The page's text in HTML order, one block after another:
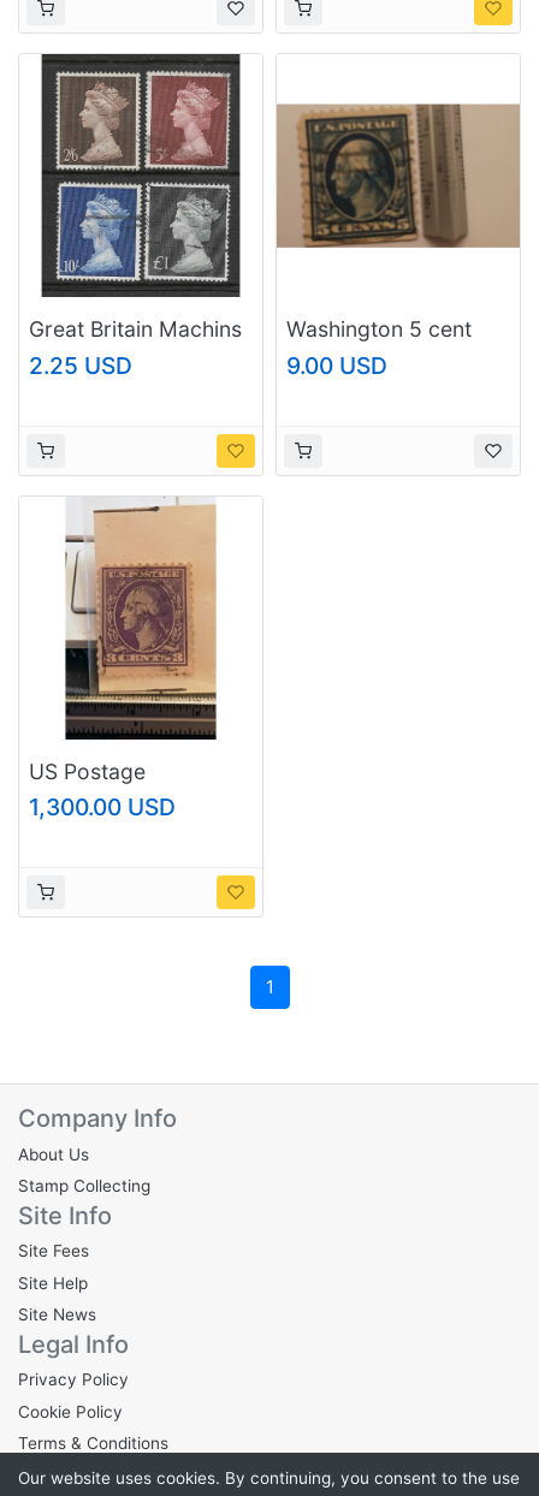
Great Britain Machins
SC# MH 18 - 21 Used
2.25 USD
Washington 5 cent
9.00 USD
US Postage
1,300.00 USD
1
Company Info
About Us
Stamp Collecting
Site Info
Site Fees
Site Help
Site News
Legal Info
Privacy Policy
Cookie Policy
Terms & Conditions
Our website uses cookies. By continuing, you consent to the use